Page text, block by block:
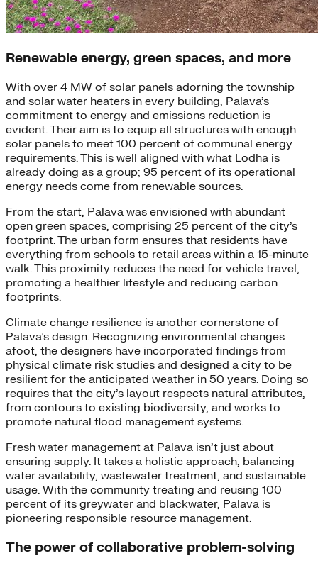
Renewable energy, green spaces, and more
With over 4 MW of solar panels adorning the township
and solar water heaters in every building, Palava’s
commitment to energy and emissions reduction is
evident. Their aim is to equip all structures with enough
solar panels to meet 100 percent of communal energy
requirements. This is well aligned with what Lodha is
already doing as a group; 95 percent of its operational
energy needs come from renewable sources.
From the start, Palava was envisioned with abundant
open green spaces, comprising 25 percent of the city’s
footprint. The urban form ensures that residents have
everything from schools to retail areas within a 15-minute
walk. This proximity reduces the need for vehicle travel,
promoting a healthier lifestyle and reducing carbon
footprints.
Climate change resilience is another cornerstone of
Palava’s design. Recognizing environmental changes
afoot, the designers have incorporated findings from
physical climate risk studies and designed a city to be
resilient for the anticipated weather in 50 years. Doing so
requires that the city’s layout respects natural attributes,
from contours to existing biodiversity, and works to
promote natural flood management systems.
Fresh water management at Palava isn’t just about
ensuring supply. It takes a holistic approach, balancing
water availability, wastewater treatment, and sustainable
usage. With the community treating and reusing 100
percent of its greywater and blackwater, Palava is
pioneering responsible resource management.
The power of collaborative problem-solving